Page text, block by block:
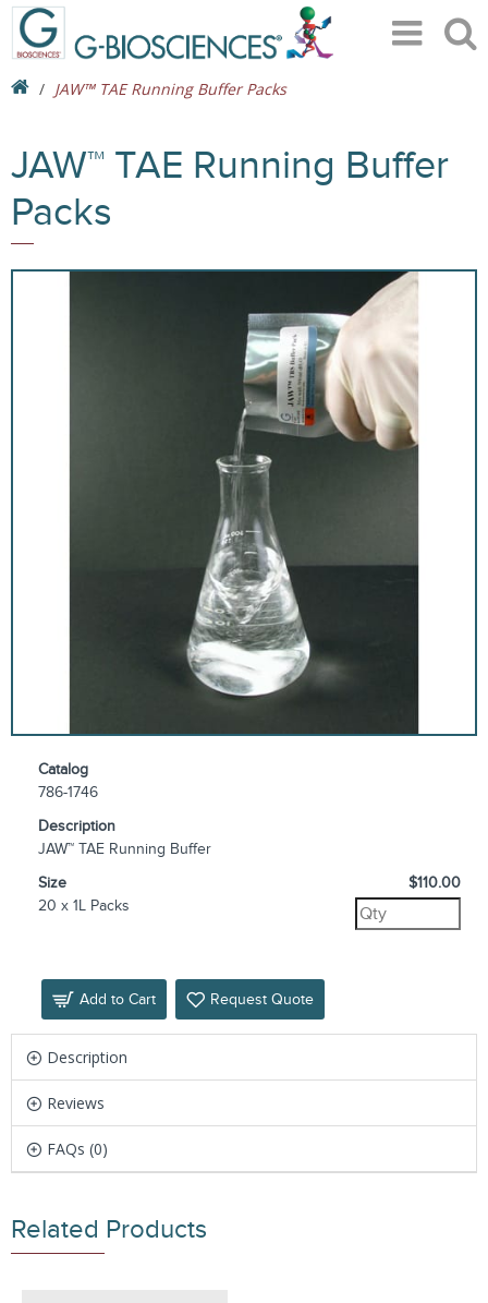
JAW™ TAE Running Buffer Packs
JAW™ TAE Running Buffer
Packs
Catalog
786-1746
Description
JAW™ TAE Running Buffer
Size
20 x 1L Packs
$110.00
Add to Cart Request Quote
Description
Reviews
FAQs (0)
Related Products